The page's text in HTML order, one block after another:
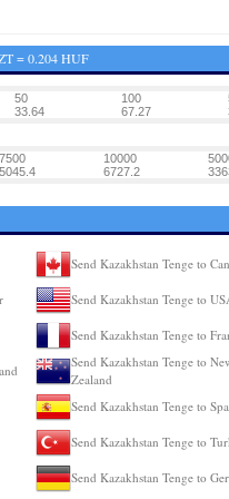
= 0.204 HUF
50 100
33.64 67.27
7500 10000
5045.4 6727.2
Send Kazakhstan Tenge to
Send Kazakhstan Tenge to
Send Kazakhstan Tenge to
Send Kazakhstan Tenge to
Zealand
Send Kazakhstan Tenge to
Send Kazakhstan Tenge to
Send Kazakhstan Tenge to